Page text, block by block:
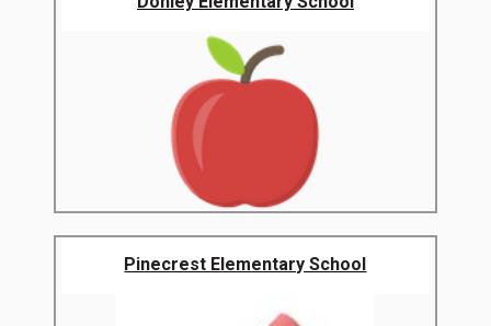
Pinecrest Elementary School